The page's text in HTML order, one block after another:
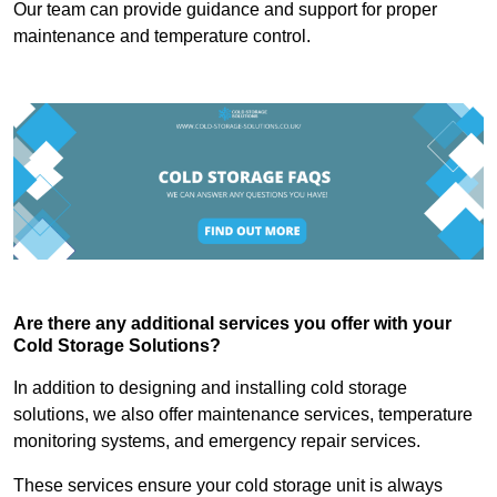
Our team can provide guidance and support for proper
maintenance and temperature control.
Are there any additional services you offer with your
Cold Storage Solutions?
In addition to designing and installing cold storage
solutions, we also offer maintenance services, temperature
monitoring systems, and emergency repair services.
These services ensure your cold storage unit is always